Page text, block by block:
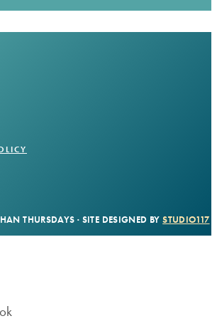
THURSDAYS · SITE DESIGNED BYSTUDIO117